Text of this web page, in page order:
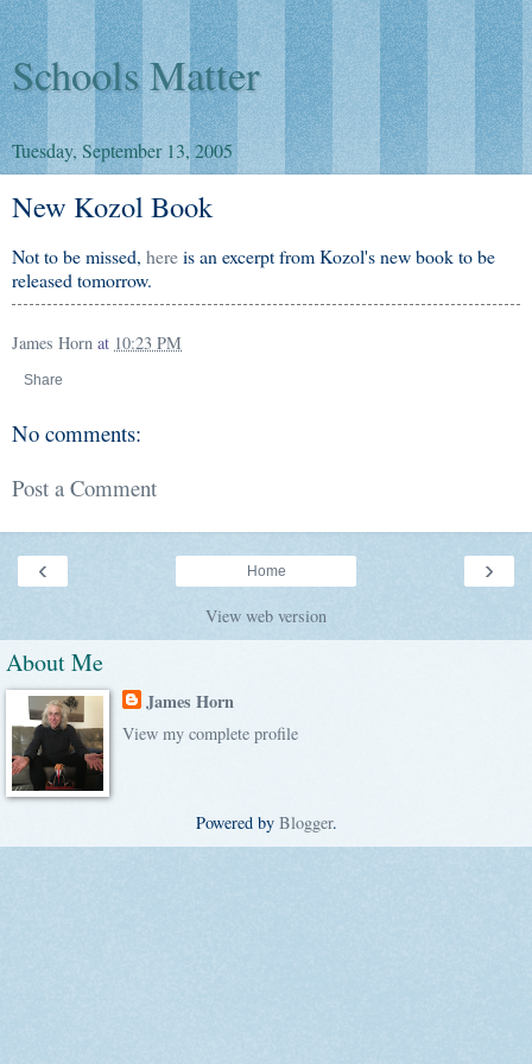
Schools Matter
Tuesday, September 13, 2005
New Kozol Book
Not to be missed, hereis an excerpt from Kozol's new book to be
released tomorrow.
James Horn at 10:23 PM
Share
No comments:
Post a Comment
‹ ›
Home
View web version
About Me
James Horn
View my complete profile
Powered by Blogger.